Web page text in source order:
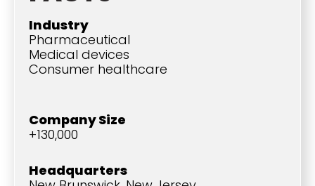
Industry
Pharmaceutical
Medical devices
Consumer healthcare
Company Size
+130,000
Headquarters